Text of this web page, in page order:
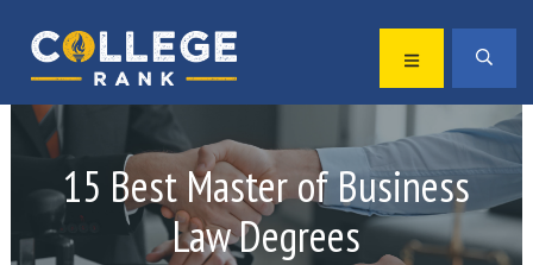
primary
navigation
main
content
Best
College
Rankings
MENU
15 Best Master of Business
Law Degrees